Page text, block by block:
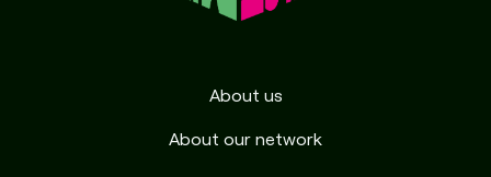
About us
About our network